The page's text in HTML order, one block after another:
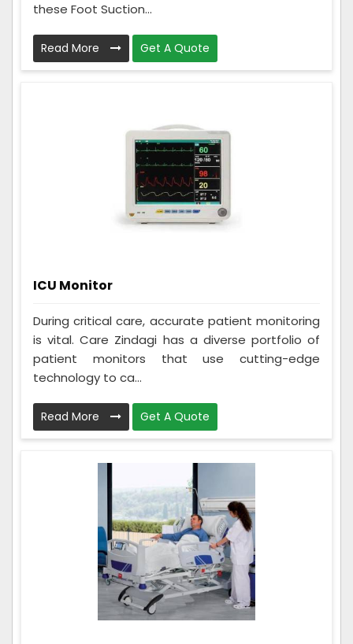
these Foot Suction...
Read More Get A Quote
ICU Monitor
During critical care, accurate patient monitoring
is vital. Care Zindagi has a diverse portfolio of
patient monitors that use cutting-edge
technology to ca...
Read More Get A Quote